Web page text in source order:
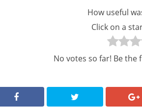
How useful
Click on a
No votes so far! Be